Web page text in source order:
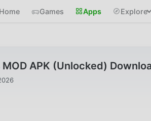
Home Games Apps Explore
MOD APK (Unlocked)